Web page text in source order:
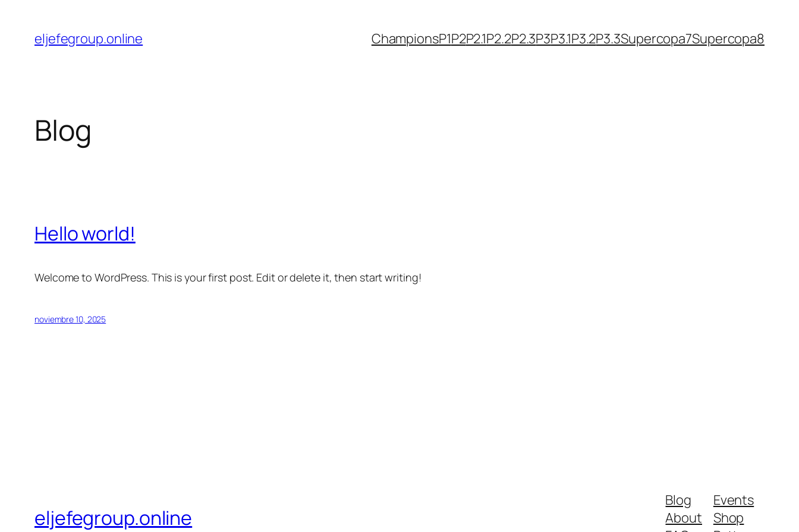
contenido
eljefegroup.online ChampionsP1P2P2.1P2.2P2.3P3P3.1P3.2P3.3Supercopa7Supercopa8
Blog
Hello world!
Welcome to WordPress. This is your first post. Edit or delete it, then start writing!
noviembre 10, 2025
eljefegroup.online
Blog
About
Events
Shop